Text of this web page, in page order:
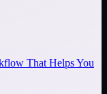
That Helps You